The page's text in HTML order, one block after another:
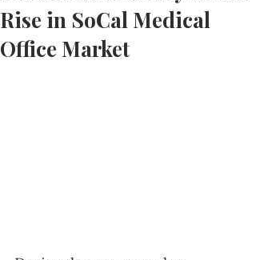
Rise in SoCal Medical
Office Market